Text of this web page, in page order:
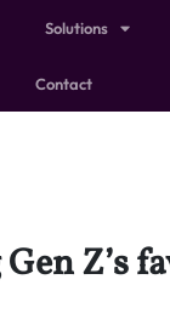
Solutions
Contact
Z’s